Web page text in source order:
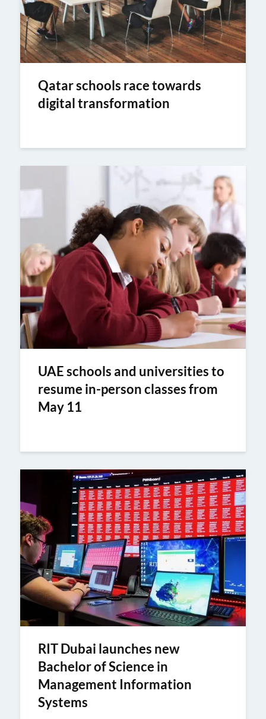
Qatar schools race towards
digital transformation
UAE schools and universities to
resume in-person classes from
May 11
RIT Dubai launches new
Bachelor of Science in
Management Information
Systems